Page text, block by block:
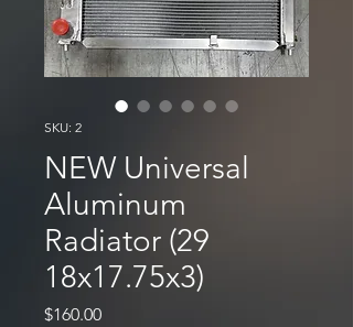
SKU: 2
NEW Universal
Aluminum
Radiator (29
18x17.75x3)
$160.00Price